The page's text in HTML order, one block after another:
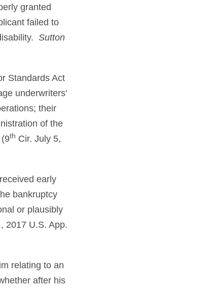
granted
failed to
Sutton
Standards Act
underwriters'
their
of the
th Cir. July 5,
early
bankruptcy
or plausibly
, 2017 U.S. App.
relating to an
after his